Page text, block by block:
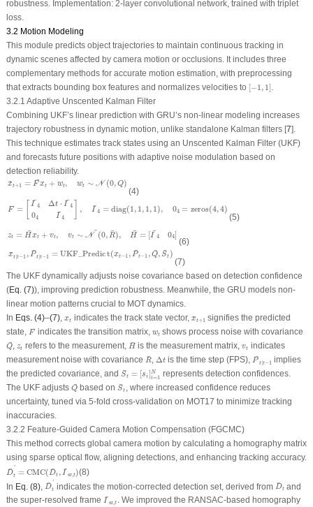
robustness. Implementation:2-layer convolutional network, trained with triplet
loss.
3.2 Motion Modeling
This module predicts object trajectories to maintain continuous tracking in
dynamic scenes affected by camera motion or occlusions. It includes three
complementary methods for accurate motion estimation, with preprocessing
that extracts bounding box features and normalizes velocities to [−1 , 1]
[− 1 1]
3.2.1 Adaptive Unscented Kalman Filter
Combining UKF’s linear prediction with GRU’s non-linear modeling increases
trajectory robustness in dynamic motion, unlike standalone Kalman filters [7].
This technique estimates track states using an Unscented Kalman Filter (UKF)
and forecasts future positions with adaptive noise modulation based on
detection reliability.
^
xt+1 = ¯
Fxt + wt, wt ∼ N (0, Q)
F¯ ∼ )
(4)
¯
F =
¯
I 4 Δt ⋅ ¯
I 4
04 ¯
I 4
, ¯
I 4 = diag(1, 1, 1, 1), 04 = zeros(4,4)
¯ 4Δ ¯4 4I¯ 4 1, 1
(5)
zt = ¯
Hxt + vt, vt ∼ ¯
N (0, ¯
R), ¯
H = [¯
I 4 04]
¯x ), H = [ 04
(6)
^
xt∣t−1 , ¯
Pt∣t−1 = UKF _Predict(xt−1 , ¯
Pt−1 , ¯
Q, ¯
St )
1,P 1=UK F_ re c 1,P −1 Q ¯ S¯ t)
(7)
The UKF dynamically adjusts noise covariance based on detection confidence
(Eq. (7)), improving prediction robustness. Meanwhile, the GRU models non-
linear motion patterns crucial to MOT dynamics.
In Eqs. (4)–(7), xt
xt indicates the track state vector, ^
xt+1
x^ 1
signifies the predicted
state, ¯
F
F¯indicates the transition matrix, wt
wt shows process noise with covariance
¯
Q
Q¯, zt
zt refers to the measurement, ¯
H
H¯is the measurement matrix,vt
vt indicates
measurement noise with covariance ¯
R
R¯, Δt
Δ is the time step (FPS), ¯
P t∣ t−1
P¯ −1
implies
the predicted covariance, and ¯
St = [si ]N
i=1
S¯ s i =1
represents detection confidences.
The UKF adjusts ¯
Q
Q¯
based on ¯
St
S¯ , where increased confidence reduces
uncertainty, tuned via 5-fold cross-validation on MOT17 to minimize tracking
inaccuracies.
3.2.2 Feature-Guided Camera Motion Compensation (FGCMC)
This method corrects global camera motion by calculating a homography matrix
using sparse optical flow, aligning detections, and enhancing tracking accuracy.
¯
D
'
t
= CMC(¯
Dt , ¯
I sr, t)
¯
(8)
In Eq. (8), ¯
D
'
t
D ¯ t′
indicates the motion-corrected detection set, derived from ¯
Dt
D¯ and
the super-resolved frame ¯
I sr,t
I¯
. We improved the RANSAC-based homography